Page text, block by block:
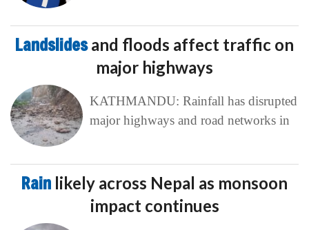
Landslidesand floods affect traffic on
major highways
KATHMANDU: Rainfall has disrupted
major highways and road networks in
Rain likely across Nepal as monsoon
impact continues